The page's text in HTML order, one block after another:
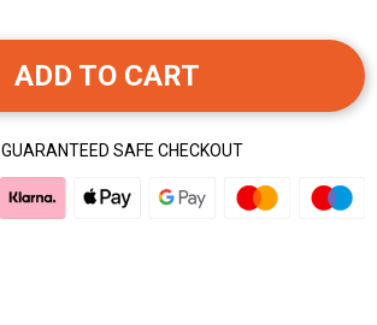
ADD TO CART
GUARANTEED SAFE CHECKOUT